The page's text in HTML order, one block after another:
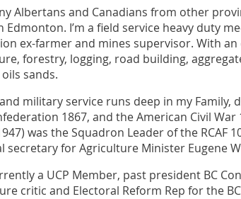
Albertans and Canadians from other
Edmonton. I’m a field service heavy duty
ex-farmer and mines supervisor. With
forestry, logging, road building,
sands.
military service runs deep in my Family,
1867, and the American Civil War
was the Squadron Leader of the RCAF
secretary for Agriculture Minister Eugene
a UCP Member, past president BC
critic and Electoral Reform Rep for the BC